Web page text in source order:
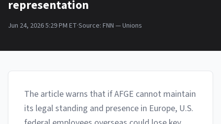
representation
Jun 24, 2026 5:29 PM ET·Source: FNN — Unions
The article warns that if AFGE cannot maintain
its legal standing and presence in Europe, U.S.